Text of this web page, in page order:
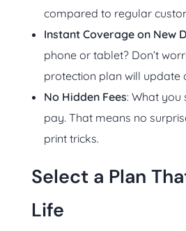
compared to regular
Instant Coverage on New
phone or tablet? Don’t
protection plan will update
No Hidden Fees: What you
pay. That means no
print tricks.
Select a Plan
Life